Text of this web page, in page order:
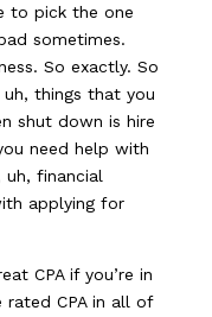
to pick the one
sometimes.
So exactly. So
things that you
shut down is hire
need help with
financial
applying for
CPA if you’re in
rated CPA in all of